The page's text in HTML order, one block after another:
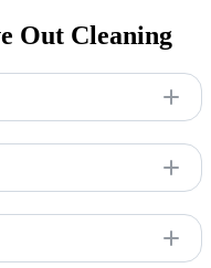
Out Cleaning
a detailed cleaning
your move-out date to